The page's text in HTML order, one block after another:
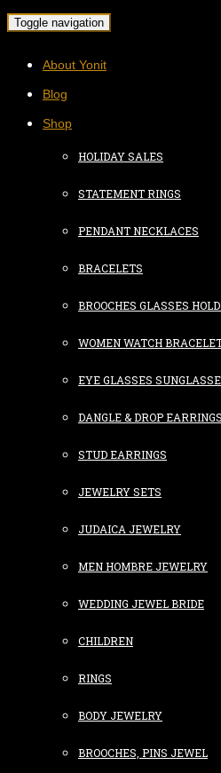
Toggle navigation
About Yonit
Blog
Shop
HOLIDAY SALES
STATEMENT RINGS
PENDANT NECKLACES
BRACELETS
BROOCHES GLASSES
WOMEN WATCH
EYE GLASSES
DANGLE & DROP EARRINGS
STUD EARRINGS
JEWELRY SETS
JUDAICA JEWELRY
MEN HOMBRE JEWELRY
WEDDING JEWEL BRIDE
CHILDREN
RINGS
BODY JEWELRY
BROOCHES, PINS JEWEL